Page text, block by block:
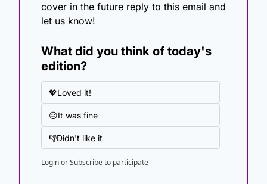
cover in the future reply to this email and
let us know!
What did you think of today's
edition?
💖Loved it!
😐It was fine
👎Didn't like it
LoginorSubscribeto participate